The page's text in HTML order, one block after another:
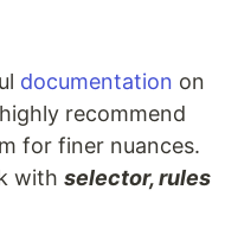
documentation on
recommend
for finer nuances.
with selector, rules